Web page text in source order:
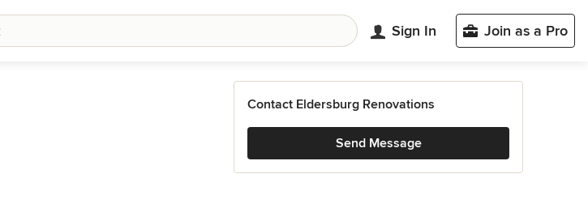
Sign In Join as a Pro
Contact Eldersburg Renovations
Send Message